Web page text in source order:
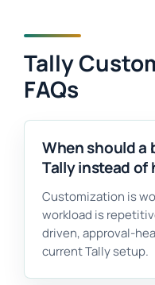
Tally
FAQs
When should a
Tally instead of
Customization is
workload is
driven, approval-
current Tally setup.